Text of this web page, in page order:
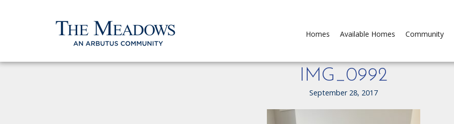
Homes Available Homes Community
IMG_0992
September 28, 2017